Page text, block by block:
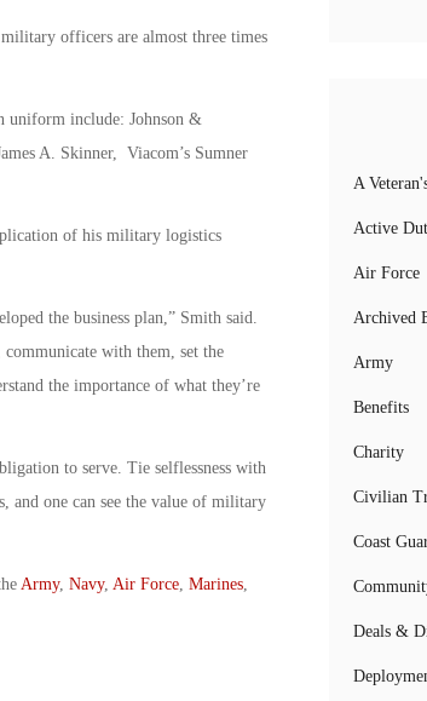
officers are almost three times
uniform include: Johnson &
A. Skinner, Viacom’s Sumner
of his military logistics
the business plan,” Smith said.
with them, set the
the importance of what they’re
to serve. Tie selflessness with
and one can see the value of military
Army, Navy, Air Force, Marines,
A
Active
Air Force
Archived
Army
Benefits
Charity
Civilian
Coast
Deals &